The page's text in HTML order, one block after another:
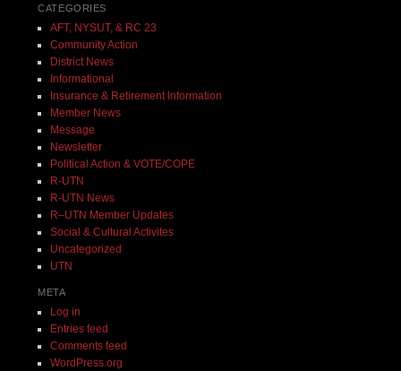
CATEGORIES
AFT, NYSUT, & RC 23
Community Action
District News
Informational
Insurance & Retirement Information
Member News
Message
Newsletter
Political Action & VOTE/COPE
R-UTN
R-UTN News
R–UTN Member Updates
Social & Cultural Activites
Uncategorized
UTN
META
Log in
Entries feed
Comments feed
WordPress.org